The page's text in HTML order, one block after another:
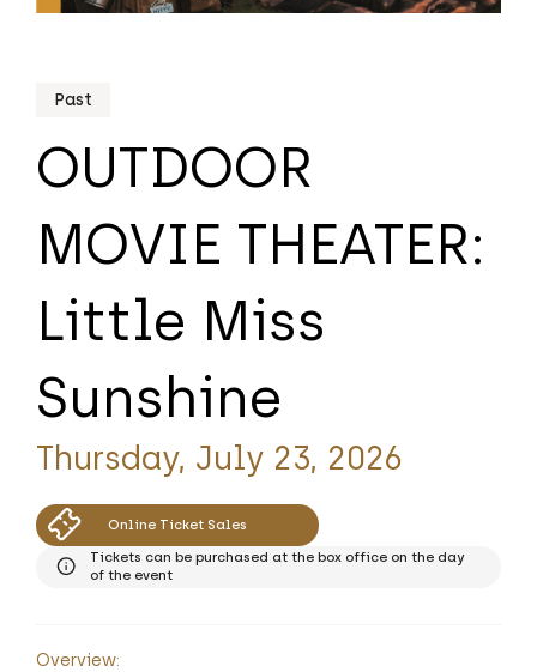
Past
OUTDOOR
MOVIE THEATER:
Little Miss
Sunshine
Thursday, July 23, 2026
Online Ticket Sales
Tickets can be purchased at the box office on the day
of the event
Overview: